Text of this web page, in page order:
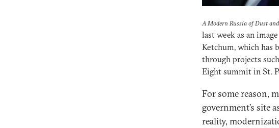
A Modern Russia of Dust
last week as an
Ketchum, which has
through projects
Eight summit in St.
For some reason,
government’s site
reality,